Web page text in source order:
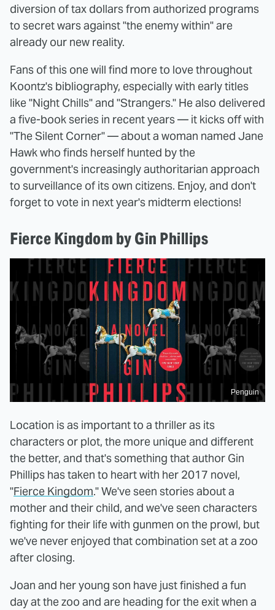
diversion of tax dollars from authorized programs
to secret wars against "the enemy within" are
already our new reality.
Fans of this one will find more to love throughout
Koontz's bibliography, especially with early titles
like "Night Chills" and "Strangers." He also delivered
a five-book series in recent years — it kicks off with
"The Silent Corner" — about a woman named Jane
Hawk who finds herself hunted by the
government's increasingly authoritarian approach
to surveillance of its own citizens. Enjoy, and don't
forget to vote in next year's midterm elections!
Fierce Kingdom by Gin Phillips
Penguin
Location is as important to a thriller as its
characters or plot, the more unique and different
the better, and that's something that author Gin
Phillips has taken to heart with her 2017 novel,
"Fierce Kingdom." We've seen stories about a
mother and their child, and we've seen characters
fighting for their life with gunmen on the prowl, but
we've never enjoyed that combination set at a zoo
after closing.
Joan and her young son have just finished a fun
day at the zoo and are heading for the exit when a